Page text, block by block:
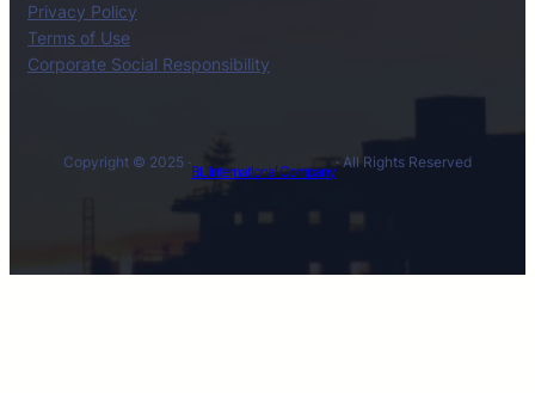
Privacy Policy
Terms of Use
Corporate Social Responsibility
Copyright © 2025 ·
BL International Company
· All Rights Reserved